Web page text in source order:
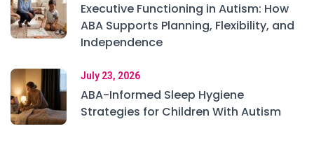
Executive Functioning in Autism: How
ABA Supports Planning, Flexibility, and
Independence
July 23, 2026
ABA-Informed Sleep Hygiene
Strategies for Children With Autism